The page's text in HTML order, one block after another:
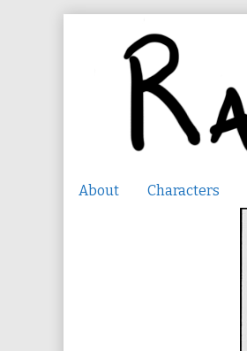
About Characters